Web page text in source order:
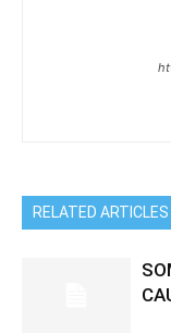
RELATED ARTICLES